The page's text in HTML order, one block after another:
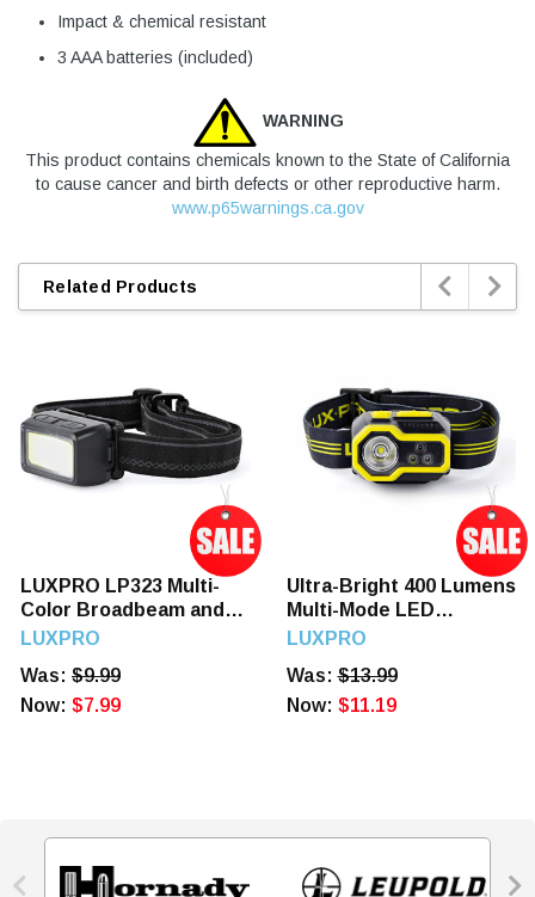
Impact & chemical resistant
3 AAA batteries (included)
WARNING
This product contains chemicals known to the State of California
to cause cancer and birth defects or other reproductive harm.
www.p65warnings.ca.gov
Related Products
LUXPRO LP323 Multi-
Color Broadbeam and
Spot LED Headlamp
LUXPRO
Was: $9.99
Now: $7.99
Ultra-Bright 400 Lumens
Multi-Mode LED
Headlamp
LUXPRO
Was:$13.99
Now: $11.19
 
 